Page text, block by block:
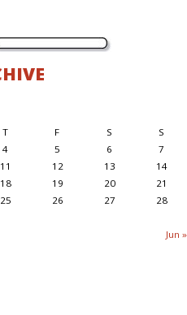
T F S S
Jun »
4 5 6
7
11 12 13
14
18 19 20
21
25 26 27
28